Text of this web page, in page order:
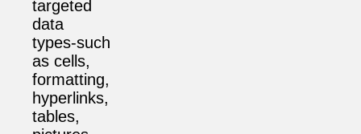
targeted
data
types-such
as cells,
formatting,
hyperlinks,
tables,